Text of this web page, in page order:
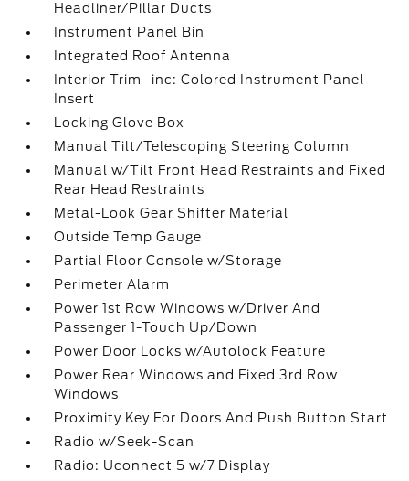
Headliner/Pillar Ducts
Instrument Panel Bin
Integrated Roof Antenna
Interior Trim -inc: Colored Instrument Panel
Insert
Locking Glove Box
Manual Tilt/Telescoping Steering Column
Manual w/Tilt Front Head Restraints and Fixed
Rear Head Restraints
Metal-Look Gear Shifter Material
Outside Temp Gauge
Partial Floor Console w/Storage
Perimeter Alarm
Power 1st Row Windows w/Driver And
Passenger 1-Touch Up/Down
Power Door Locks w/Autolock Feature
Power Rear Windows and Fixed 3rd Row
Windows
Proximity Key For Doors And Push Button Start
Radio w/Seek-Scan
Radio: Uconnect 5 w/7 Display